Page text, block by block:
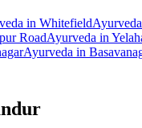
in Whitefield
RoadAyurveda in
Ayurveda in